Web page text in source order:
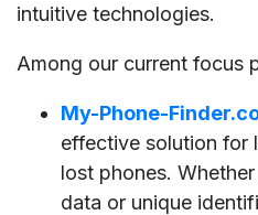
intuitive technologies.
Among our current focus
My-Phone-
effective solution for
lost phones.
data or unique